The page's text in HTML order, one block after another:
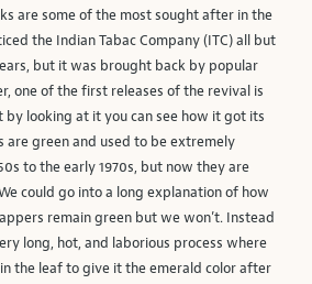
are some of the most sought after in the
the Indian Tabac Company (ITC) all but
but it was brought back by popular
one of the first releases of the revival is
by looking at it you can see how it got its
are green and used to be extremely
to the early 1970s, but now they are
could go into a long explanation of how
remain green but we won’t. Instead
long, hot, and laborious process where
the leaf to give it the emerald color after